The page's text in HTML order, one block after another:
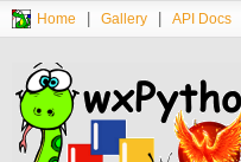
Home Gallery API Docs